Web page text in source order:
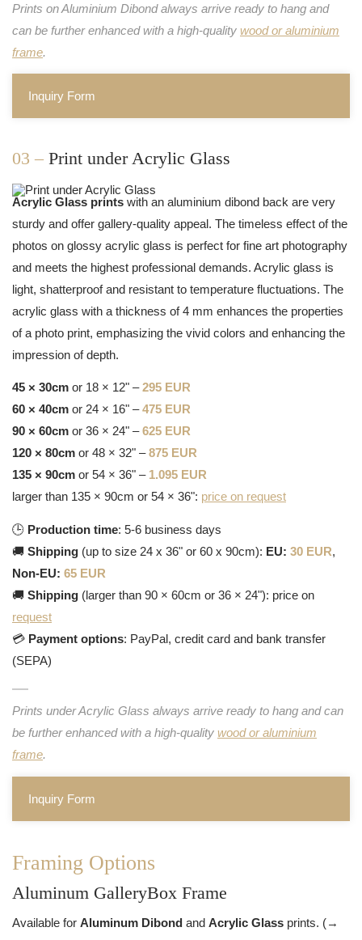
Prints on Aluminium Dibond always arrive ready to hang and
can be further enhanced with a high-quality wood or aluminium
frame.
Inquiry Form
03 – Print under Acrylic Glass
Acrylic Glass prints with an aluminium dibond back are very
sturdy and offer gallery-quality appeal. The timeless effect of the
photos on glossy acrylic glass is perfect for fine art photography
and meets the highest professional demands. Acrylic glass is
light, shatterproof and resistant to temperature fluctuations. The
acrylic glass with a thickness of 4 mm enhances the properties
of a photo print, emphasizing the vivid colors and enhancing the
impression of depth.
45 × 30cm or 18 × 12" –295 EUR
60 × 40cm or 24 × 16" –475 EUR
90 × 60cm or 36 × 24" –625 EUR
120 × 80cm or 48 × 32" –875 EUR
135 × 90cm or 54 × 36" – 1.095 EUR
larger than 135 × 90cm or 54 × 36": price on request
🕒 Production time: 5-6 business days
🚚 Shipping (up to size 24 x 36" or 60 x 90cm): EU: 30 EUR,
Non-EU: 65 EUR
🚚 Shipping (larger than 90 × 60cm or 36 × 24"): price on
request
💳 Payment options: PayPal, credit card and bank transfer
(SEPA)
Prints under Acrylic Glass always arrive ready to hang and can
be further enhanced with a high-quality wood or aluminium
frame.
Inquiry Form
Framing Options
Aluminum GalleryBox Frame
Available for Aluminum Dibond and Acrylic Glass prints. (→